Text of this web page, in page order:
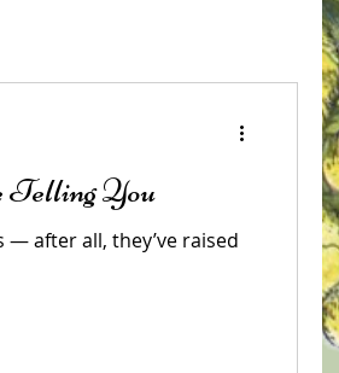
You
— after all, they’ve raised